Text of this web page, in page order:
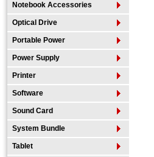
Notebook Accessories
Optical Drive
Portable Power
Power Supply
Printer
Software
Sound Card
System Bundle
Tablet